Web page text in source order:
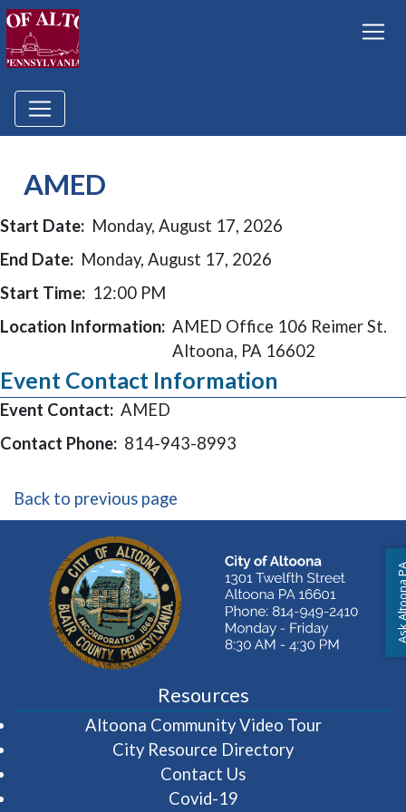
AMED
Start Date: Monday, August 17, 2026
End Date: Monday, August 17, 2026
Start Time: 12:00 PM
Location Information: AMED Office 106 Reimer St.
Altoona, PA 16602
Event Contact Information
Event Contact: AMED
Contact Phone: 814-943-8993
Back to previous page
Resources
Altoona Community Video Tour(opens in
City Resource Directory
Contact Us
Covid-19
Ask